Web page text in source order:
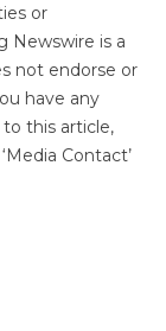
or
Newswire is a
not endorse or
have any
this article,
Contact’